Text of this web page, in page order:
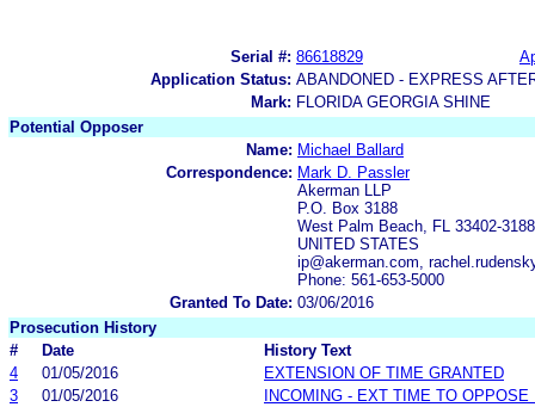
Serial #: 86618829
Application Status: ABANDONED - EXPRESS
Mark: FLORIDA GEORGIA SHINE
Potential Opposer
Name: Michael Ballard
Correspondence: Mark D. Passler
Akerman LLP
P.O. Box 3188
West Palm Beach, FL 33402-3188
UNITED STATES
ip@akerman.com,
Phone: 561-653-5000
Granted To Date: 03/06/2016
Prosecution History
#
Date
History Text
4
01/05/2016
EXTENSION OF TIME GRANTED
3
01/05/2016
INCOMING - EXT TIME TO OPPOSE